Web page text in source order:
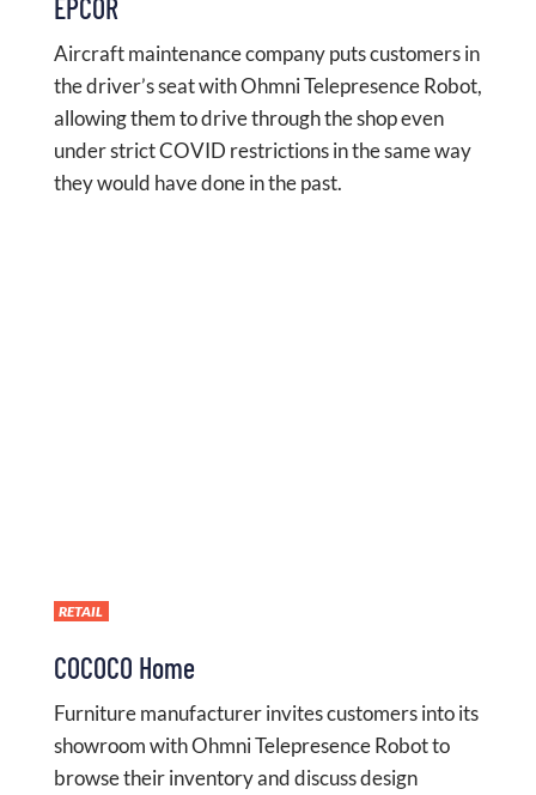
EPCOR
Aircraft maintenance company puts customers in
the driver’s seat with Ohmni Telepresence Robot,
allowing them to drive through the shop even
under strict COVID restrictions in the same way
they would have done in the past.
RETAIL
COCOCO Home
Furniture manufacturer invites customers into its
showroom with Ohmni Telepresence Robot to
browse their inventory and discuss design